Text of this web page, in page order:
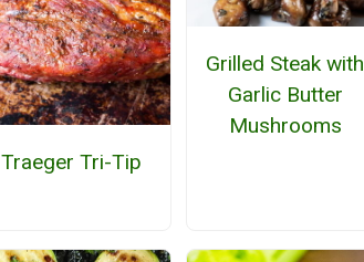
Traeger Tri-Tip
Grilled Steak with
Garlic Butter
Mushrooms